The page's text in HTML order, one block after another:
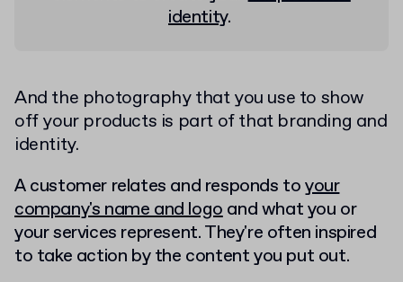
identity.
And the photography that you use to show
off your products is part of that branding and
identity.
A customer relates and responds toyour
company's name and logoand what you or
your services represent. They're often inspired
to take action by the content you put out.